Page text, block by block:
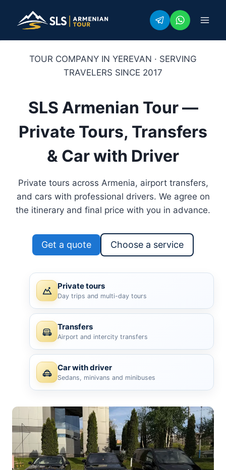
TOUR COMPANY IN YEREVAN · SERVING
TRAVELERS SINCE 2017
SLS Armenian Tour —
Private Tours, Transfers
& Car with Driver
Private tours across Armenia, airport transfers,
and cars with professional drivers. We agree on
the itinerary and final price with you in advance.
Get a quote Choose a service
Private tours
Day trips and multi-day tours
Transfers
Airport and intercity transfers
Car with driver
Sedans, minivans and minibuses